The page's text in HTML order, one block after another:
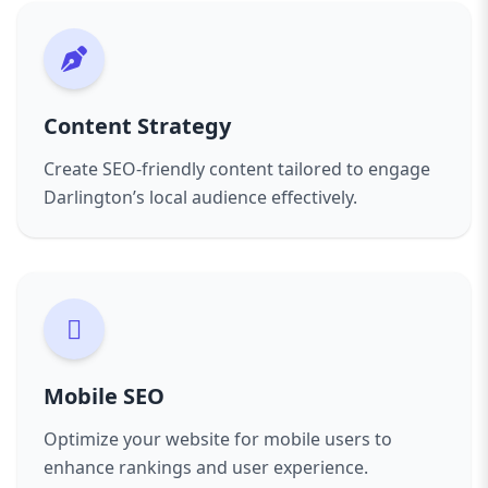
Content Strategy
Create SEO-friendly content tailored to engage
Darlington’s local audience effectively.
Mobile SEO
Optimize your website for mobile users to
enhance rankings and user experience.